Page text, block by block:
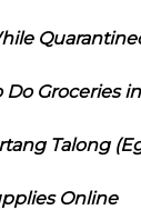
Do Groceries
Talong
Online